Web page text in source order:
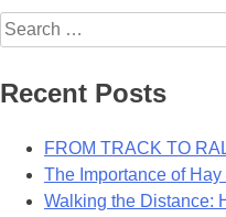
Search
for:
Recent Posts
FROM TRACK TO
The Importance of
Walking the Distance: